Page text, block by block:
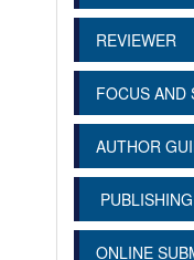
REVIEWER
FOCUS AND
AUTHOR
ONLINE